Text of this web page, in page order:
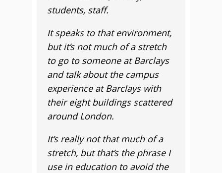
students, staff.
It speaks to that environment,
but it’s not much of a stretch
to go to someone at Barclays
and talk about the campus
experience at Barclays with
their eight buildings scattered
around London.
It’s really not that much of a
stretch, but that’s the phrase I
use in education to avoid the